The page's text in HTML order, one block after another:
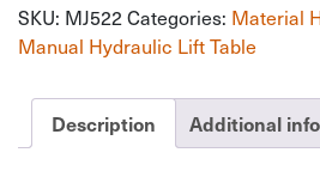
Lift
Table
SKU: MJ522 Categories: Material
Manual Hydraulic Lift Table
Description Additional